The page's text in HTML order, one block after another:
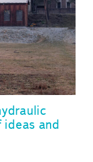
and